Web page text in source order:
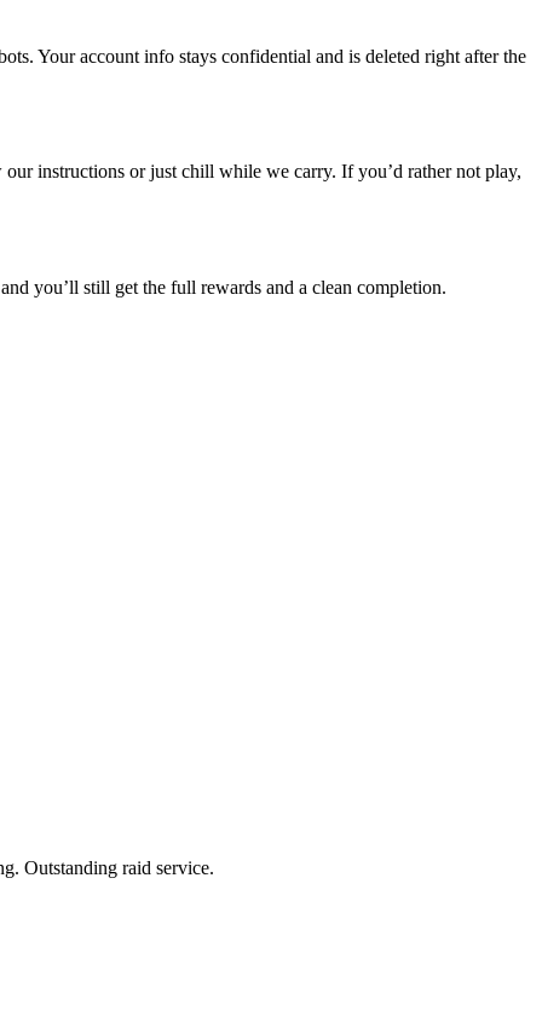
Your account info stays confidential and is deleted right after the
instructions or just chill while we carry. If you’d rather not play,
you’ll still get the full rewards and a clean completion.
Outstanding raid service.